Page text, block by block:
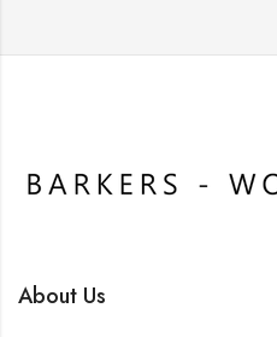
About Us